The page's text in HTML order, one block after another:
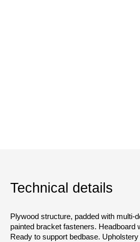
Technical details
Plywood structure, padded with multi-
painted bracket fasteners. Headboard
Ready to support bedbase.